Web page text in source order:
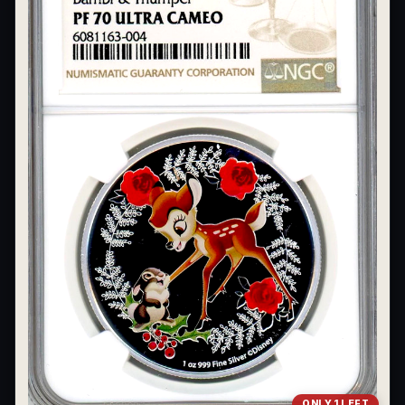
What's the difference between bullion and collectibles?
Why do collectors grade coins and collectibles?
What do grades like MS70 or PF70 mean?
What's the difference between proof and mint state?
What makes licensed collectibles special?
Are collectibles a good long-term hobby?
Should I collect what I love or what may increase in value?
What should a first-time collector buy?
How should I store collectibles?
Why are some collectibles legal tender?
What makes a collectible historically important?